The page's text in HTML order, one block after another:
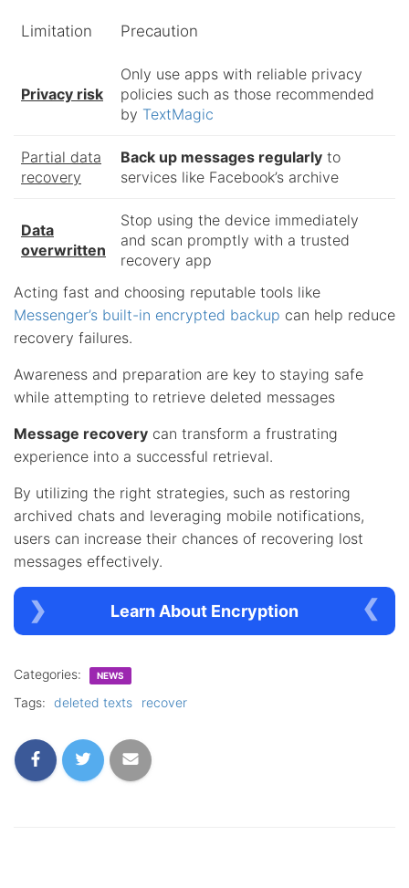
Limitation Precaution
Privacy risk
Only use apps with reliable privacy
policies such as those recommended
by TextMagic
Partial data
recovery
Back up messages regularly to
services like Facebook’s archive
Data
overwritten
Stop using the device immediately
and scan promptly with a trusted
recovery app
Acting fast and choosing reputable tools like
Messenger’s built-in encrypted backup can help reduce
recovery failures.
Awareness and preparation are key to staying safe
while attempting to retrieve deleted messages
Message recovery can transform a frustrating
experience into a successful retrieval.
By utilizing the right strategies, such as restoring
archived chats and leveraging mobile notifications,
users can increase their chances of recovering lost
messages effectively.
Learn About Encryption
Categories: NEWS
Tags: deleted texts recover